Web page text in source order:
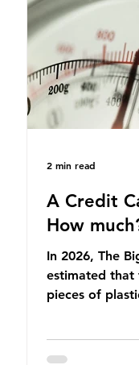
Yet, given the
change,
some industry
govern
A Credit
How
In 2026, The
estimated that
pieces of
World Wide
2 min read